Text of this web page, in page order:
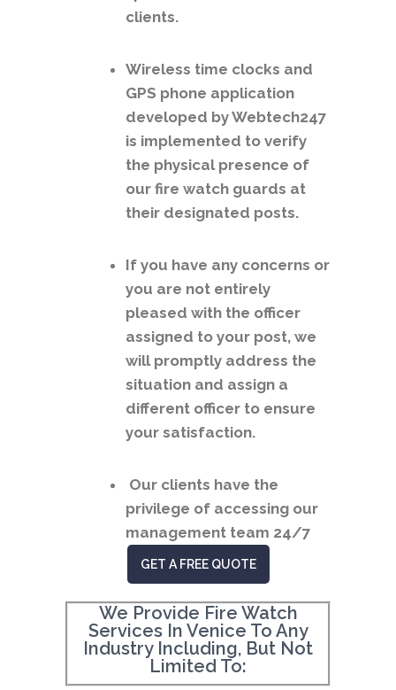
clients.
Wireless time clocks and
GPS phone application
developed by Webtech247
is implemented to verify
the physical presence of
our fire watch guards at
their designated posts.
If you have any concerns or
you are not entirely
pleased with the officer
assigned to your post, we
will promptly address the
situation and assign a
different officer to ensure
your satisfaction.
Our clients have the
privilege of accessing our
management team 24/7
GET A FREE QUOTE
We Provide Fire Watch
Services In Venice To Any
Industry Including, But Not
Limited To: